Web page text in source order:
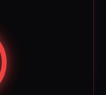
95 out of 100.